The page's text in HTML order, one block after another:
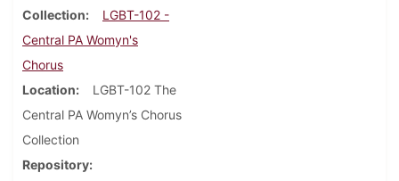
Collection
LGBT-102 -
Central PA Womyn's
Chorus
Location
LGBT-102 The
Central PA Womyn’s Chorus
Collection
Repository